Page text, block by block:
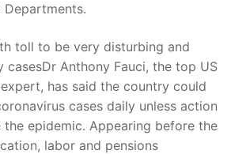
Departments.
toll to be very disturbing and
casesDr Anthony Fauci, the top US
has said the country could
cases daily unless action
the epidemic. Appearing before the
labor and pensions